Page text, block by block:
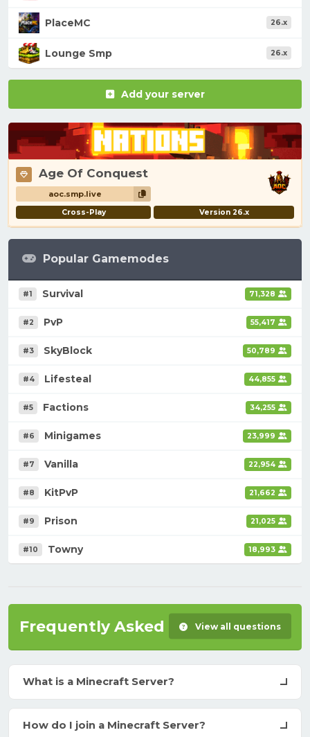
PlaceMC 26.x
Lounge Smp 26.x
Add your server
Age Of Conquest
aoc.smp.live
Cross-Play Version 26.x
Popular Gamemodes
#1 Survival 71,328
#2 PvP 55,417
#3 SkyBlock 50,789
#4 Lifesteal 44,855
#5 Factions 34,255
#6 Minigames 23,999
#7 Vanilla 22,954
#8 KitPvP 21,662
#9 Prison 21,025
#10 Towny 18,993
Frequently Asked Questions
View all questions
What is a Minecraft Server?
How do I join a Minecraft Server?